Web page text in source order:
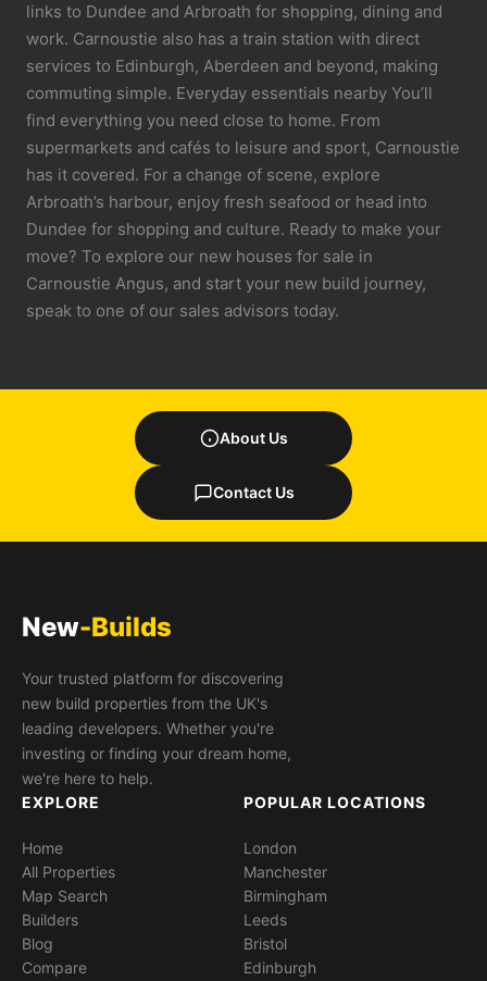
links to Dundee and Arbroath for shopping, dining and
work. Carnoustie also has a train station with direct
services to Edinburgh, Aberdeen and beyond, making
commuting simple. Everyday essentials nearby You’ll
find everything you need close to home. From
supermarkets and cafés to leisure and sport, Carnoustie
has it covered. For a change of scene, explore
Arbroath’s harbour, enjoy fresh seafood or head into
Dundee for shopping and culture. Ready to make your
move? To explore our new houses for sale in
Carnoustie Angus, and start your new build journey,
speak to one of our sales advisors today.
About Us
Contact Us
New-Builds
Your trusted platform for discovering
new build properties from the UK's
leading developers. Whether you're
investing or finding your dream home,
we're here to help.
EXPLORE
Home
All Properties
Map Search
Builders
Blog
Compare
POPULAR LOCATIONS
London
Manchester
Birmingham
Leeds
Bristol
Edinburgh